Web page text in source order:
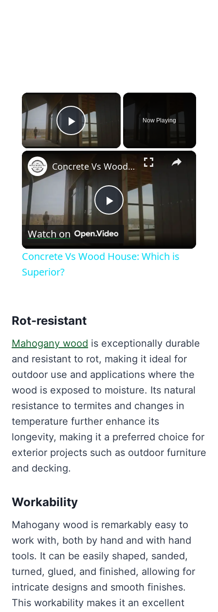
×
Play Video
Now Playing
×
Play
Video
Concrete Vs Wood House: Which is Superior?
Watch on
Concrete Vs Wood House: Which is
Superior?
Rot-resistant
Mahogany wood is exceptionally durable
and resistant to rot, making it ideal for
outdoor use and applications where the
wood is exposed to moisture. Its natural
resistance to termites and changes in
temperature further enhance its
longevity, making it a preferred choice for
exterior projects such as outdoor furniture
and decking.
Workability
Mahogany wood is remarkably easy to
work with, both by hand and with hand
tools. It can be easily shaped, sanded,
turned, glued, and finished, allowing for
intricate designs and smooth finishes.
This workability makes it an excellent